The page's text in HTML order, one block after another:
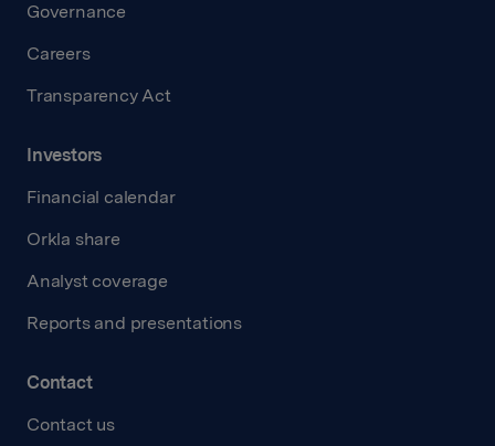
Governance
Careers
Transparency Act
Investors
Financial calendar
Orkla share
Analyst coverage
Reports and presentations
Contact
Contact us